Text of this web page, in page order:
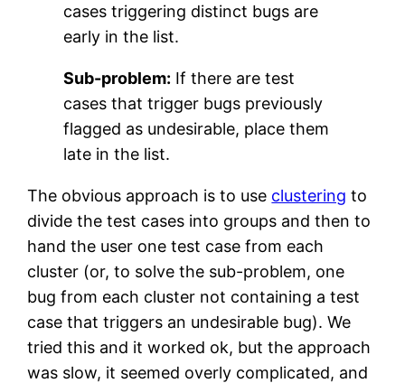
cases triggering distinct bugs are
early in the list.
Sub-problem: If there are test
cases that trigger bugs previously
flagged as undesirable, place them
late in the list.
The obvious approach is to use clustering to
divide the test cases into groups and then to
hand the user one test case from each
cluster (or, to solve the sub-problem, one
bug from each cluster not containing a test
case that triggers an undesirable bug). We
tried this and it worked ok, but the approach
was slow, it seemed overly complicated, and